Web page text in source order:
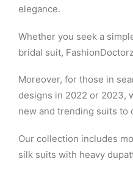
elegance.
Whether you seek a
bridal suit,
Moreover, for those in
designs in 2022 or 2023,
new and trending suits to
Our collection includes
silk suits with heavy